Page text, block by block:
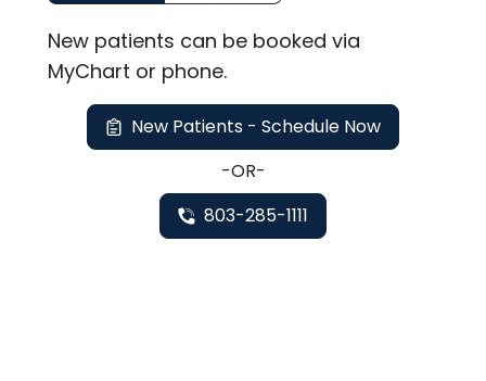
New patients can be booked via
MyChart or phone.
New Patients - Schedule Now
-OR-
803-285-1111